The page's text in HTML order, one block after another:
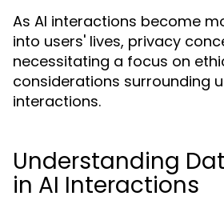
As AI interactions become
into users' lives, privacy
necessitating a focus on
considerations surrounding
interactions.
Understanding
in AI Interactions